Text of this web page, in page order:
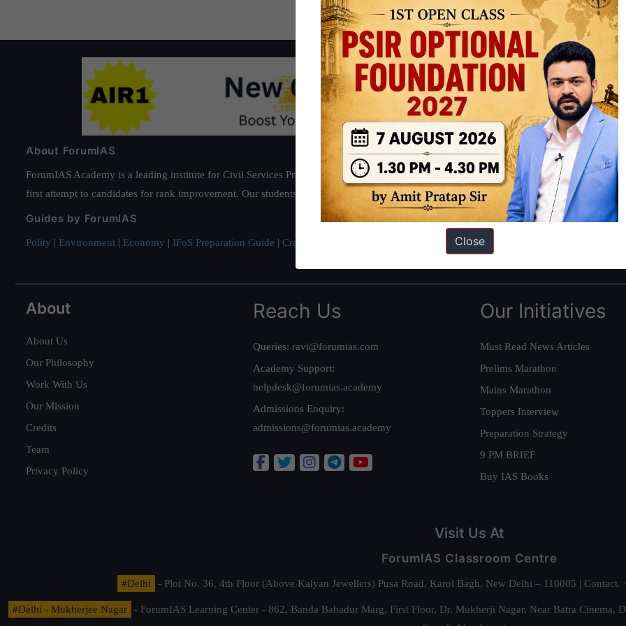
About ForumIAS
ForumIAS Academy is a leading institute for Civil Services Preparation based out of New Delhi. Since 2012, we have helped
first attempt to candidates for rank improvement. Our students have secured IAS AIR 1 4 times in the past 6 years. You can read about
Guides by ForumIAS
Polity | Environment | Economy | IFoS Preparation Guide | Crack IAS in first Attempt Interview Preparation Guide
About
About Us
Our Philosophy
Work With Us
Our Mission
Credits
Team
Privacy Policy
Reach Us
Queries: ravi@forumias.com
Academy Support:
helpdesk@forumias.academy
Admissions Enquiry:
admissions@forumias.academy
Our Initiatives
Must Read News Articles
Prelims Marathon
Mains Marathon
Toppers Interview
Preparation Strategy
9 PM BRIEF
Buy IAS Books
Visit Us At
ForumIAS Classroom Centre
#Delhi - Plot No. 36, 4th Floor (Above Kalyan Jewellers) Pusa Road, Karol Bagh, New Delhi – 110005 |
#Delhi - Mukherjee Nagar
- ForumIAS Learning Center - 862, Banda Bahadur Marg, First Floor, Dr. Mukherji Nagar, Near Batra
Close